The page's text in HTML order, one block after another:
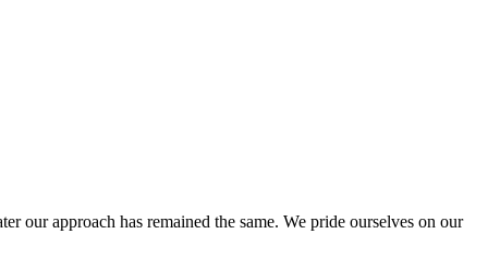
our approach has remained the same. We pride ourselves on our